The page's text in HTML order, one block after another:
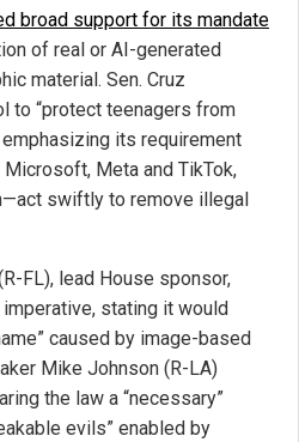
broad support for its mandate
of real or AI-generated
material. Sen. Cruz
to “protect teenagers from
emphasizing its requirement
Meta and TikTok,
swiftly to remove illegal
FL), lead House sponsor,
stating it would
caused by image-based
Mike Johnson (R-LA)
the law a “necessary”
evils” enabled by